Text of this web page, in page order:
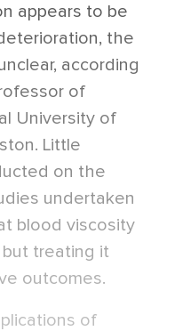
appears to be
the
according
of
University of
Little
on the
undertaken
blood viscosity
treating it
outcomes.
of